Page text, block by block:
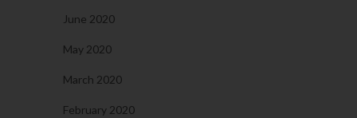
June 2020
May 2020
March 2020
February 2020